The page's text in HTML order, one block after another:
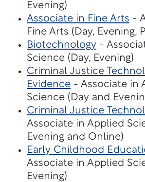
Evening)
Associate in Fine Arts -
Fine Arts (Day, Evening,
Biotechnology -
Science (Day, Evening)
Criminal Justice
Evidence - Associate in
Science (Day and
Criminal Justice
Associate in Applied
Evening and Online)
Early Childhood
Associate in Applied
Evening)